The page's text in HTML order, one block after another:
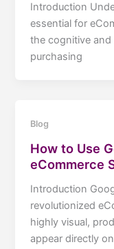
Introduction
essential for
the cognitive
purchasing
Blog
How to Use
eCommerce
Introduction
revolutionized
highly visual,
appear directly